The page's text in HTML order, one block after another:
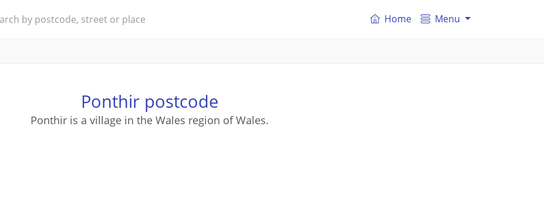
Home Menu
Ponthir postcode
Ponthir is a village in the Wales region of Wales.